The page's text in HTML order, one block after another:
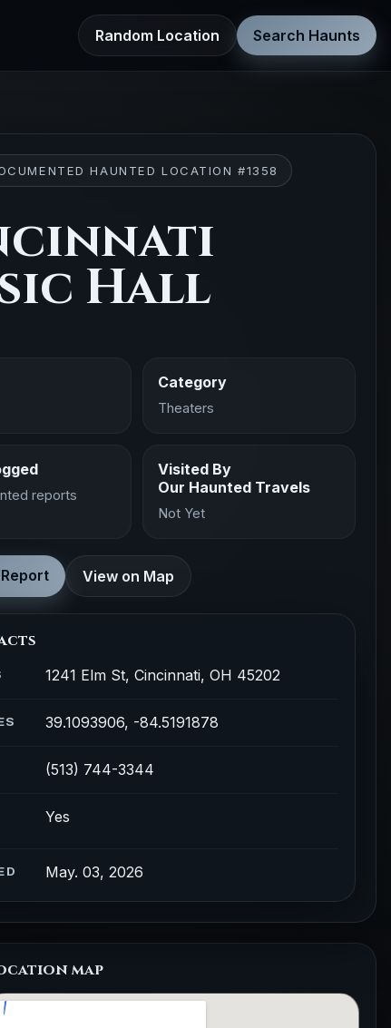
Random Location Search Haunts
HAUNTED LOCATION #1358
Hall
Category
Theaters
reports
Visited By
Our Haunted Travels
Not Yet
View on Map
1241 Elm St, Cincinnati, OH 45202
39.1093906, -84.5191878
(513) 744-3344
Yes
May. 03, 2026
map